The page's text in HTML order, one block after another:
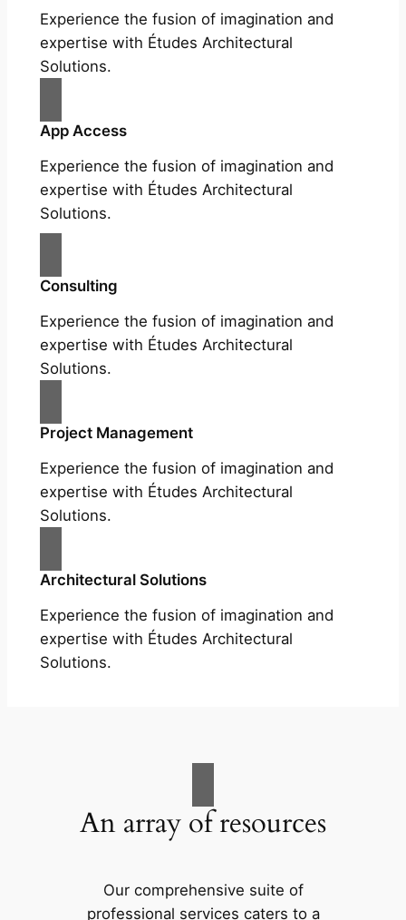
Experience the fusion of imagination and
expertise with Études Architectural
Solutions.
App Access
Experience the fusion of imagination and
expertise with Études Architectural
Solutions.
Consulting
Experience the fusion of imagination and
expertise with Études Architectural
Solutions.
Project Management
Experience the fusion of imagination and
expertise with Études Architectural
Solutions.
Architectural Solutions
Experience the fusion of imagination and
expertise with Études Architectural
Solutions.
An array of resources
Our comprehensive suite of
professional services caters to a